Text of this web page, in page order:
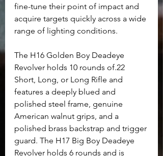
fine-tune their point of impact and
acquire targets quickly across a wide
range of lighting conditions.
The H16 Golden Boy Deadeye
Revolver holds 10 rounds of.22
Short, Long, or Long Rifle and
features a deeply blued and
polished steel frame, genuine
American walnut grips, and a
polished brass backstrap and trigger
guard. The H17 Big Boy Deadeye
Revolver holds 6 rounds and is